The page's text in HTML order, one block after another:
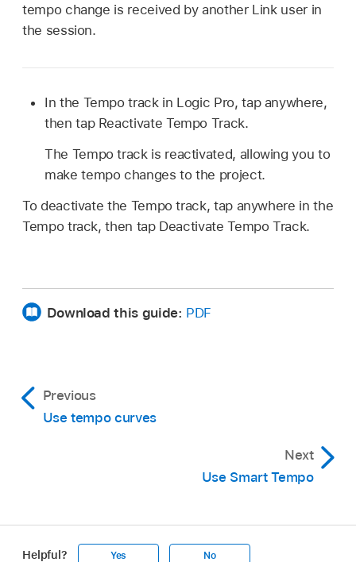
tempo change is received by another Link user in
the session.
In the Tempo track in Logic Pro, tap anywhere,
then tap Reactivate Tempo Track.
The Tempo track is reactivated, allowing you to
make tempo changes to the project.
To deactivate the Tempo track, tap anywhere in the
Tempo track, then tap Deactivate Tempo Track.
Download this guide: PDF
Previous
Use tempo curves
Next
Use Smart Tempo
Helpful? Yes No